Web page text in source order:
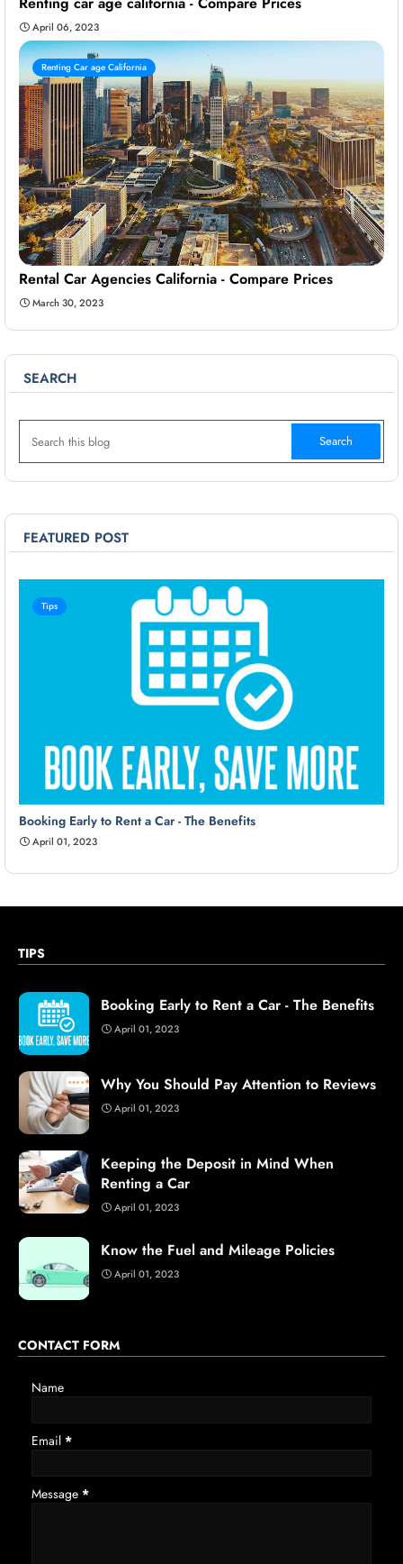
April 06, 2023
Renting Car age California
Rental Car Agencies California - Compare Prices
March 30, 2023
SEARCH
FEATURED POST
Tips
Booking Early to Rent a Car - The Benefits
April 01, 2023
TIPS
Booking Early to Rent a Car - The Benefits
April 01, 2023
Why You Should Pay Attention to Reviews
April 01, 2023
Keeping the Deposit in Mind When
Renting a Car
April 01, 2023
Know the Fuel and Mileage Policies
April 01, 2023
CONTACT FORM
Name
Email *
Message *